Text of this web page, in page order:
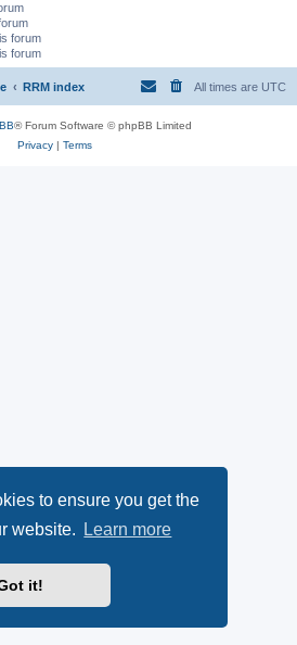
to ensure you get the
website.
Learn more
it!
forum
forum
RRM index All times are UTC
® Forum Software © phpBB Limited
Privacy| Terms